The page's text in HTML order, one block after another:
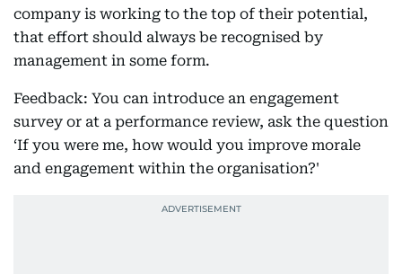
company is working to the top of their potential,
that effort should always be recognised by
management in some form.
Feedback: You can introduce an engagement
survey or at a performance review, ask the question
‘If you were me, how would you improve morale
and engagement within the organisation?'